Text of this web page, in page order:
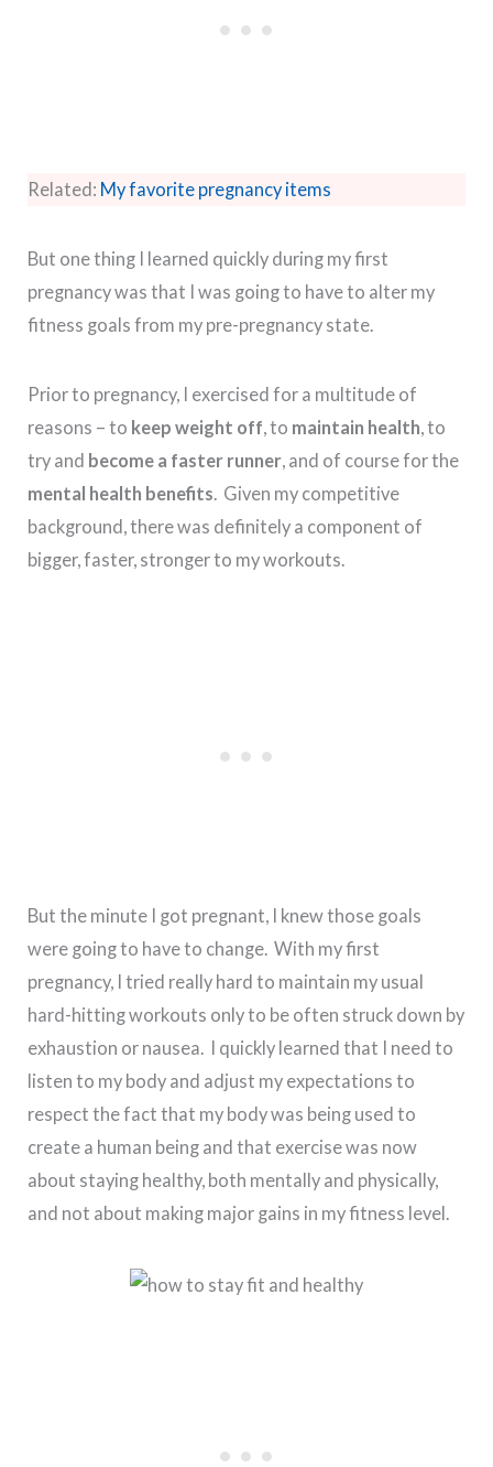
Related: My favorite pregnancy items
But one thing I learned quickly during my first
pregnancy was that I was going to have to alter my
fitness goals from my pre-pregnancy state.
Prior to pregnancy, I exercised for a multitude of
reasons – to keep weight off, to maintain health, to
try and become a faster runner, and of course for the
mental health benefits. Given my competitive
background, there was definitely a component of
bigger, faster, stronger to my workouts.
But the minute I got pregnant, I knew those goals
were going to have to change. With my first
pregnancy, I tried really hard to maintain my usual
hard-hitting workouts only to be often struck down by
exhaustion or nausea. I quickly learned that I need to
listen to my body and adjust my expectations to
respect the fact that my body was being used to
create a human being and that exercise was now
about staying healthy, both mentally and physically,
and not about making major gains in my fitness level.